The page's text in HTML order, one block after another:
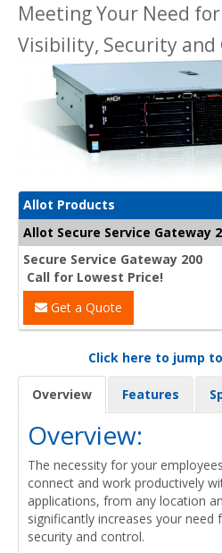
Meeting Your Need
Visibility, Security and
Allot Products
Allot Secure Service Gateway
Secure Service Gateway 200
Call for Lowest Price!
Get a Quote
Click here to jump
Overview Features
Overview:
The necessity for your
connect and work productively
applications, from any location
significantly increases your need
security and control.